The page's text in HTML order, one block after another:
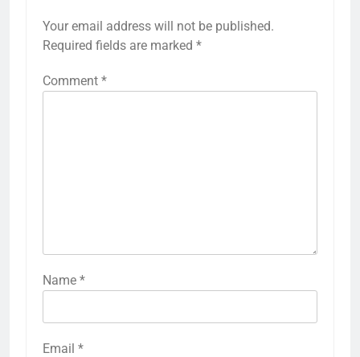
Your email address will not be published.
Required fields are marked *
Comment *
Name *
Email *